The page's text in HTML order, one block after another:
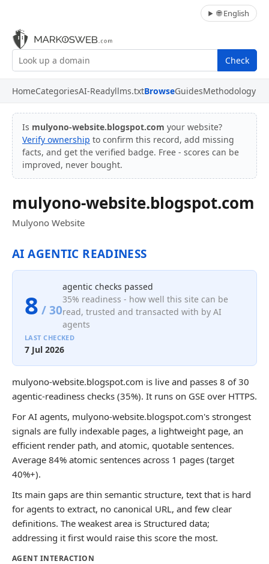
🌐 English
Check
HomeCategoriesAI-Readyllms.txtBrowseGuidesMethodology
Is mulyono-website.blogspot.com your website?
Verify ownership to confirm this record, add missing
facts, and get the verified badge. Free - scores can be
improved, never bought.
mulyono-website.blogspot.com
Mulyono Website
AI AGENTIC READINESS
8 / 30
agentic checks passed
35% readiness - how well this site can be
read, trusted and transacted with by AI
agents
LAST CHECKED
7 Jul 2026
mulyono-website.blogspot.com is live and passes 8 of 30
agentic-readiness checks (35%). It runs on GSE over HTTPS.
For AI agents, mulyono-website.blogspot.com's strongest
signals are fully indexable pages, a lightweight page, an
efficient render path, and atomic, quotable sentences.
Average 84% atomic sentences across 1 pages (target
40%+).
Its main gaps are thin semantic structure, text that is hard
for agents to extract, no canonical URL, and few clear
definitions. The weakest area is Structured data;
addressing it first would raise this score the most.
AGENT INTERACTION